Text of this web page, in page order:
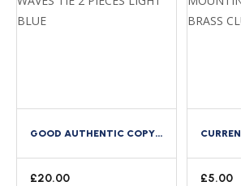
GOOD AUTHENTIC COPY OF WWII US NAVY FEMALE WAVES TIE 2 PIECES LIGHT BLUE
£20.00 £5.00